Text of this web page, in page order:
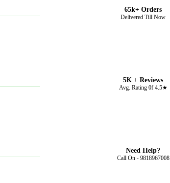
65k+ Orders
Delivered Till Now
5K + Reviews
Avg. Rating 0f 4.5★
Need Help?
Call On - 9818967008